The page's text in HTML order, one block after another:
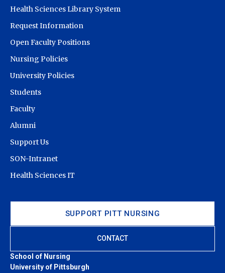
School of Nursing
University of Pittsburgh
SUPPORT PITT NURSING
CONTACT
Health Sciences Library System
Request Information
Open Faculty Positions
Nursing Policies
University Policies
Students
Faculty
Alumni
Support Us
SON-Intranet
Health Sciences IT